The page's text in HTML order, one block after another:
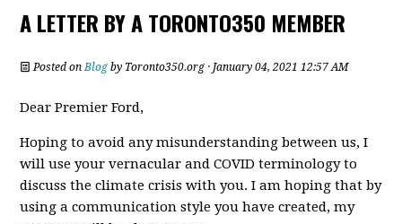
A LETTER BY A TORONTO350 MEMBER
Posted onBlog by Toronto350.org · January 04, 2021 12:57 AM
Dear Premier Ford,
Hoping to avoid any misunderstanding between us, I
will use your vernacular and COVID terminology to
discuss the climate crisis with you. I am hoping that by
using a communication style you have created, my